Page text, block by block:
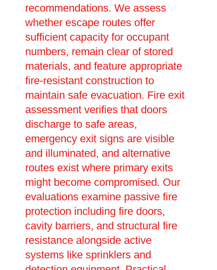
recommendations. We assess
whether escape routes offer
sufficient capacity for occupant
numbers, remain clear of stored
materials, and feature appropriate
fire-resistant construction to
maintain safe evacuation. Fire exit
assessment verifies that doors
discharge to safe areas,
emergency exit signs are visible
and illuminated, and alternative
routes exist where primary exits
might become compromised. Our
evaluations examine passive fire
protection including fire doors,
cavity barriers, and structural fire
resistance alongside active
systems like sprinklers and